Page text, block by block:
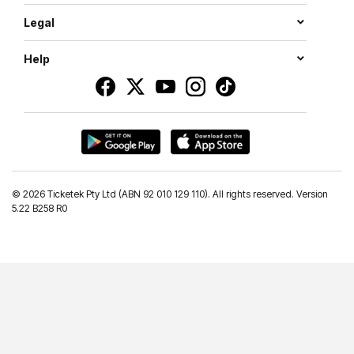
Legal
Help
© 2026 Ticketek Pty Ltd (ABN 92 010 129 110). All rights reserved. Version
5.22 B258 R0